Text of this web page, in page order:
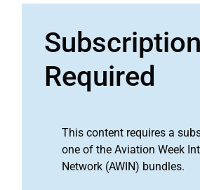
Subscription
Required
This content requires a
one of the Aviation Week
Network (AWIN) bundles.